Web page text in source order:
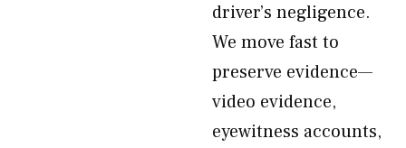
driver’s negligence.
We move fast to
preserve evidence—
video evidence,
eyewitness accounts,